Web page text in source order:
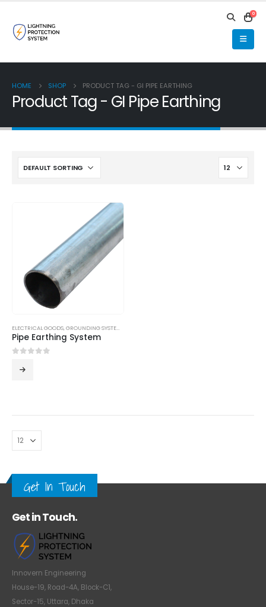
0
HOME SHOP PRODUCT TAG - GI PIPE EARTHING
Product Tag - GI Pipe Earthing
ELECTRICAL GOODS,GROUNDING SYSTEM
Pipe Earthing System
Get In Touch
Get in Touch.
Innovern Engineering
House-19, Road-4A, Block-C1,
Sector-15, Uttara, Dhaka